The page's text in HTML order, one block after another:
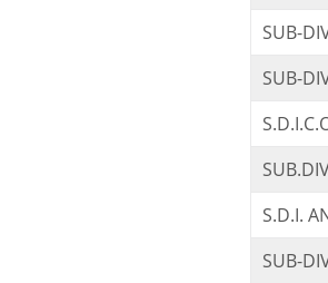
SUB-
SUB-
S.D.I.
SUB-